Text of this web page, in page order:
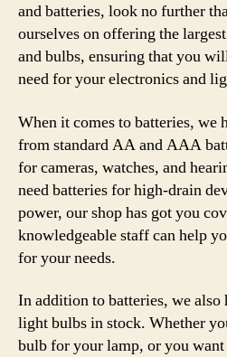
and batteries, look no further
ourselves on offering the
and bulbs, ensuring that you
need for your electronics and
When it comes to batteries, we
from standard AA and AAA
for cameras, watches, and
need batteries for high-drain
power, our shop has got you
knowledgeable staff can help
for your needs.
In addition to batteries, we
light bulbs in stock. Whether
bulb for your lamp, or you